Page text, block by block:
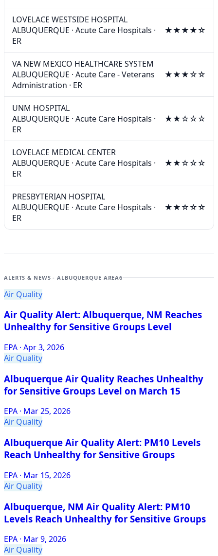
LOVELACE WESTSIDE HOSPITAL
ALBUQUERQUE · Acute Care Hospitals ·
ER
★★★★☆
VA NEW MEXICO HEALTHCARE SYSTEM
ALBUQUERQUE · Acute Care - Veterans
Administration · ER
★★★☆☆
UNM HOSPITAL
ALBUQUERQUE · Acute Care Hospitals ·
ER
★★☆☆☆
LOVELACE MEDICAL CENTER
ALBUQUERQUE · Acute Care Hospitals ·
ER
★★☆☆☆
PRESBYTERIAN HOSPITAL
ALBUQUERQUE · Acute Care Hospitals ·
ER
★★☆☆☆
ALERTS & NEWS - ALBUQUERQUE AREA6
Air Quality
Air Quality Alert: Albuquerque, NM Reaches
Unhealthy for Sensitive Groups Level
EPA · Apr 3, 2026
Air Quality
Albuquerque Air Quality Reaches Unhealthy
for Sensitive Groups Level on March 15
EPA · Mar 25, 2026
Air Quality
Albuquerque Air Quality Alert: PM10 Levels
Reach Unhealthy for Sensitive Groups
EPA · Mar 15, 2026
Air Quality
Albuquerque, NM Air Quality Alert: PM10
Levels Reach Unhealthy for Sensitive Groups
EPA · Mar 9, 2026
Air Quality